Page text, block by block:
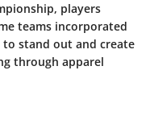
players
teams incorporated
stand out and create
through apparel